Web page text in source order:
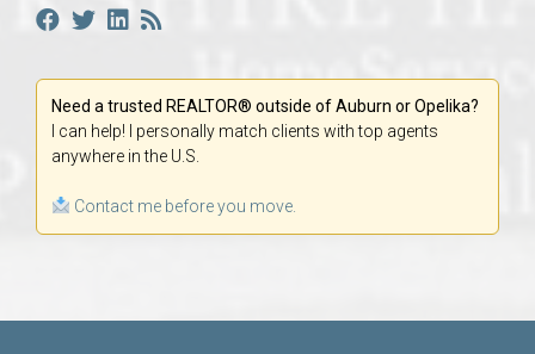
Need a trusted REALTOR® outside of Auburn or Opelika?
I can help! I personally match clients with top agents
anywhere in the U.S.
Contact me before you move.